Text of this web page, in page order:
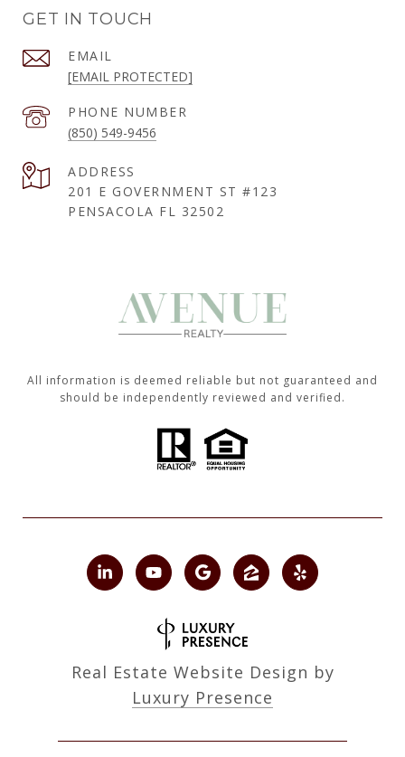
GET IN TOUCH
EMAIL
[EMAIL PROTECTED]
PHONE NUMBER
(850) 549-9456
ADDRESS
201 E GOVERNMENT ST #123
PENSACOLA FL 32502
All information is deemed reliable but not guaranteed and
should be independently reviewed and verified.
Real Estate Website Design by
Luxury Presence